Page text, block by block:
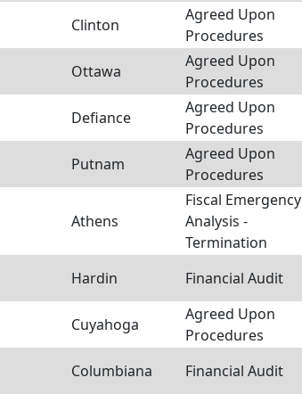
Clinton
Agreed Upon
Procedures
Ottawa
Agreed Upon
Procedures
Defiance
Agreed Upon
Procedures
Putnam
Agreed Upon
Procedures
Athens
Fiscal Emergency
Analysis -
Termination
Hardin Financial Audit
Cuyahoga
Agreed Upon
Procedures
Columbiana Financial Audit